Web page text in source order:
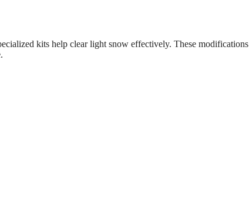
kits help clear light snow effectively. These modifications